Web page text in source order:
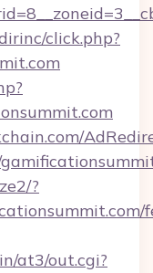
click.php?
?
at3/out.cgi?